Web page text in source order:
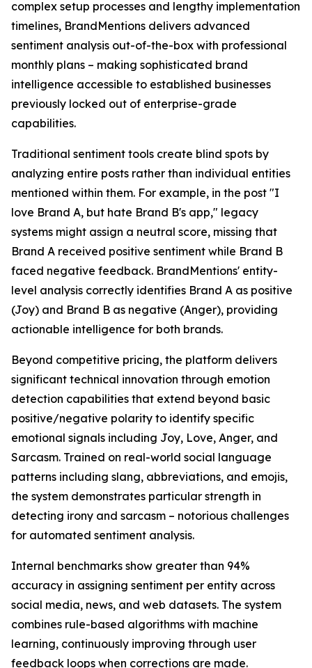
complex setup processes and lengthy implementation
timelines, BrandMentions delivers advanced
sentiment analysis out-of-the-box with professional
monthly plans – making sophisticated brand
intelligence accessible to established businesses
previously locked out of enterprise-grade
capabilities.
Traditional sentiment tools create blind spots by
analyzing entire posts rather than individual entities
mentioned within them. For example, in the post "I
love Brand A, but hate Brand B's app," legacy
systems might assign a neutral score, missing that
Brand A received positive sentiment while Brand B
faced negative feedback. BrandMentions' entity-
level analysis correctly identifies Brand A as positive
(Joy) and Brand B as negative (Anger), providing
actionable intelligence for both brands.
Beyond competitive pricing, the platform delivers
significant technical innovation through emotion
detection capabilities that extend beyond basic
positive/negative polarity to identify specific
emotional signals including Joy, Love, Anger, and
Sarcasm. Trained on real-world social language
patterns including slang, abbreviations, and emojis,
the system demonstrates particular strength in
detecting irony and sarcasm – notorious challenges
for automated sentiment analysis.
Internal benchmarks show greater than 94%
accuracy in assigning sentiment per entity across
social media, news, and web datasets. The system
combines rule-based algorithms with machine
learning, continuously improving through user
feedback loops when corrections are made.